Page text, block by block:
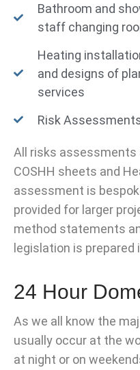
Bathroom and
staff changing
Heating
and designs of
services
Risk
All risks assessments
COSHH sheets and
assessment is
provided for larger
method statements
legislation is prepared
24 Hour
As we all know the
usually occur at the
at night or on